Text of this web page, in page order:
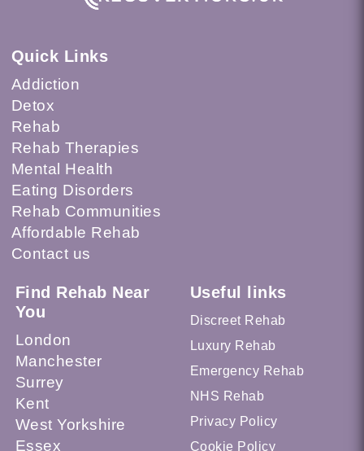
Quick Links
Addiction
Detox
Rehab
Rehab Therapies
Mental Health
Eating Disorders
Rehab Communities
Affordable Rehab
Contact us
Find Rehab Near
You
London
Manchester
Surrey
Kent
West Yorkshire
Essex
Useful links
Discreet Rehab
Luxury Rehab
Emergency Rehab
NHS Rehab
Privacy Policy
Cookie Policy